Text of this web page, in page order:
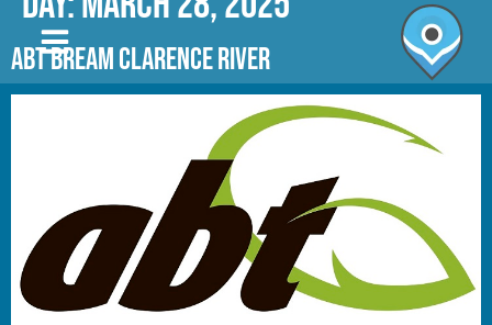
ABT BREAM CLARENCE RIVER